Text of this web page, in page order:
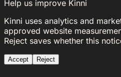
Help us improve Kinni
Kinni uses analytics and
approved website
Reject saves whether this
Accept Reject